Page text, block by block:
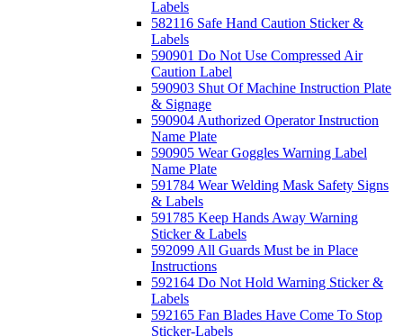
Labels
582116 Safe Hand Caution Sticker &
Labels
590901 Do Not Use Compressed Air
Caution Label
590903 Shut Of Machine Instruction Plate
& Signage
590904 Authorized Operator Instruction
Name Plate
590905 Wear Goggles Warning Label
Name Plate
591784 Wear Welding Mask Safety Signs
& Labels
591785 Keep Hands Away Warning
Sticker & Labels
592099 All Guards Must be in Place
Instructions
592164 Do Not Hold Warning Sticker &
Labels
592165 Fan Blades Have Come To Stop
Sticker-Labels